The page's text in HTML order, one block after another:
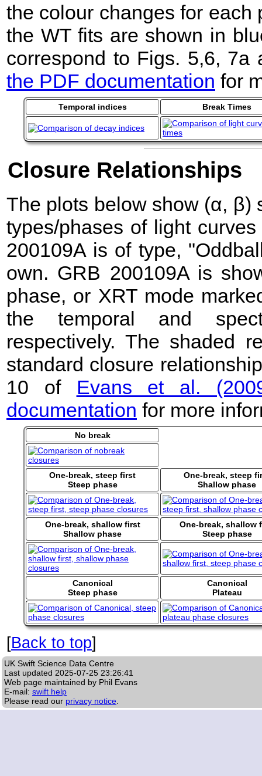
the colour changes for each
the WT fits are shown in
correspond to Figs. 5,6,
the PDF documentation for
Temporal indices Break Times
Closure Relationships
The plots below show (α, β)
types/phases of light
200109A is of type,
own. GRB 200109A is
phase, or XRT mode
the temporal and
respectively. The shaded
standard closure
10 of Evans et al.
documentation for more
No break
One-break, steep first
Steep phase
One-break, steep
Shallow phase
One-break, shallow first
Shallow phase
One-break, shallow
Steep phase
Canonical
Steep phase
Canonical
Plateau
[Back to top]
UK Swift Science Data Centre
Last updated 2025-07-25 23:26:41
Web page maintained by Phil Evans
E-mail: swift help
Please read our privacy notice.